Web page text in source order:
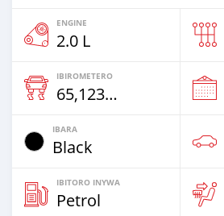
ENGINE
2.0 L
IBIROMETERO
65,123 Km
IBARA
Black
IBITORO INYWA
Petrol